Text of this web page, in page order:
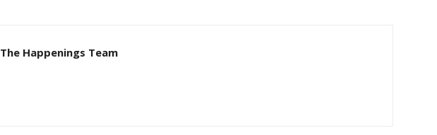
The Happenings Team